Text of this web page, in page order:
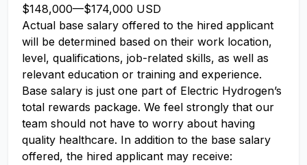
$148,000—$174,000 USD
Actual base salary offered to the hired applicant
will be determined based on their work location,
level, qualifications, job-related skills, as well as
relevant education or training and experience.​
Base salary is just one part of Electric Hydrogen’s
total rewards package. We feel strongly that our
team should not have to worry about having
quality healthcare. In addition to the base salary
offered, the hired applicant may receive:​